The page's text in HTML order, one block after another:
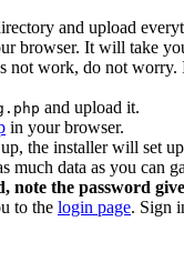
and upload
browser. It will take
not work, do not
and upload it.
in your browser.
the installer will set
much data as you can
note the password
to the login page. Sign